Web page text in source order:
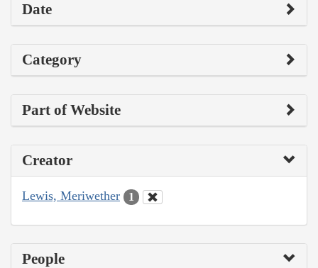
Date
Category
Part of Website
Creator
Lewis, Meriwether 1
People